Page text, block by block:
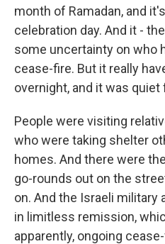
month of Ramadan, and
celebration day. And it -
some uncertainty on who
cease-fire. But it really
overnight, and it was
People were visiting
who were taking shelter
homes. And there were
go-rounds out on the
on. And the Israeli military
in limitless remission,
apparently, ongoing